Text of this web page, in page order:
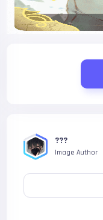
???
Image Author